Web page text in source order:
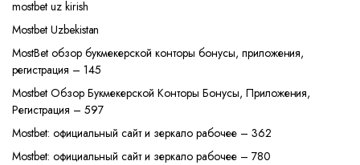
mostbet uz kirish
Mostbet Uzbekistan
MostBet обзор букмекерской конторы бонусы, приложения,
регистрация – 145
Mostbet Обзор Букмекерской Конторы Бонусы, Приложения,
Регистрация – 597
Mostbet: официальный сайт и зеркало рабочее – 362
Mostbet: официальный сайт и зеркало рабочее – 780